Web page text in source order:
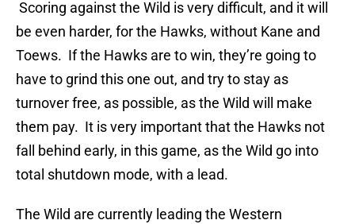
Scoring against the Wild is very difficult, and it will
be even harder, for the Hawks, without Kane and
Toews. If the Hawks are to win, they’re going to
have to grind this one out, and try to stay as
turnover free, as possible, as the Wild will make
them pay. It is very important that the Hawks not
fall behind early, in this game, as the Wild go into
total shutdown mode, with a lead.
The Wild are currently leading the Western